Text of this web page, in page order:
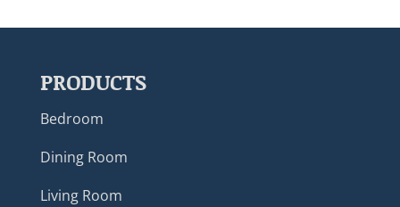
PRODUCTS
Bedroom
Dining Room
Living Room